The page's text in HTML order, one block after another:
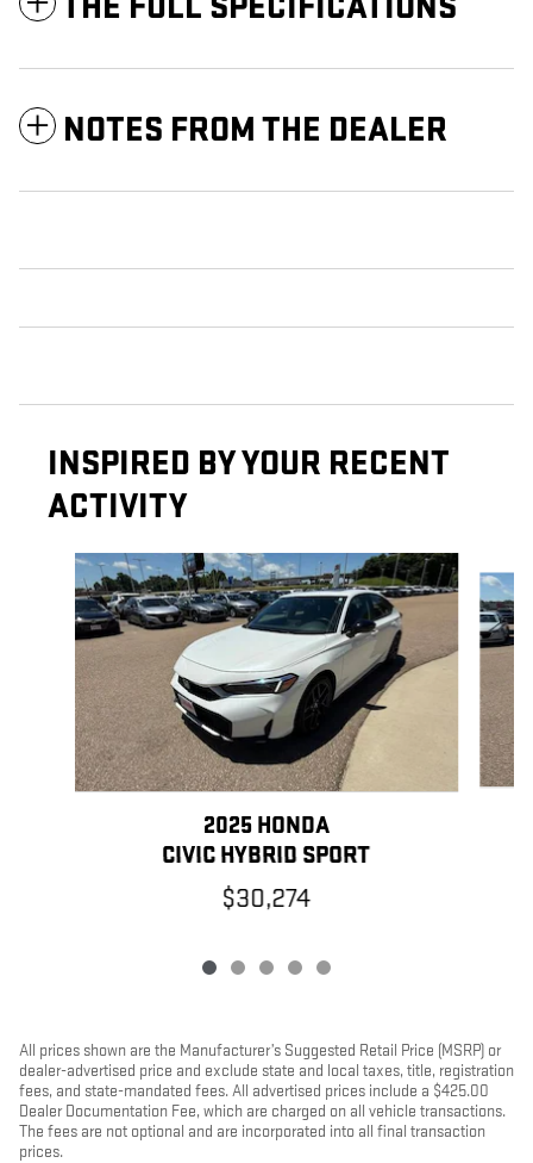
NOTES FROM THE DEALER
INSPIRED BY YOUR RECENT
ACTIVITY
Slide 1 of 5
2025 HONDA
CIVIC HYBRID SPORT
$30,274
All prices shown are the Manufacturer’s Suggested Retail Price (MSRP) or
dealer-advertised price and exclude state and local taxes, title, registration
fees, and state-mandated fees. All advertised prices include a $425.00
Dealer Documentation Fee, which are charged on all vehicle transactions.
The fees are not optional and are incorporated into all final transaction
prices.